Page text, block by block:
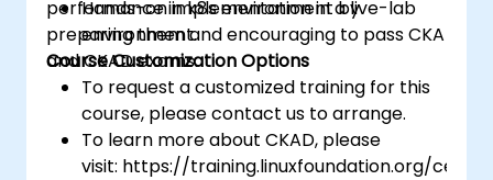
performance in k8s environment by
preparing them and encouraging to pass CKA
and CKAD exams.
Hands-on implementation in a live-lab
environment.
Course Customization Options
To request a customized training for this
course, please contact us to arrange.
To learn more about CKAD, please
visit: https://training.linuxfoundation.org/